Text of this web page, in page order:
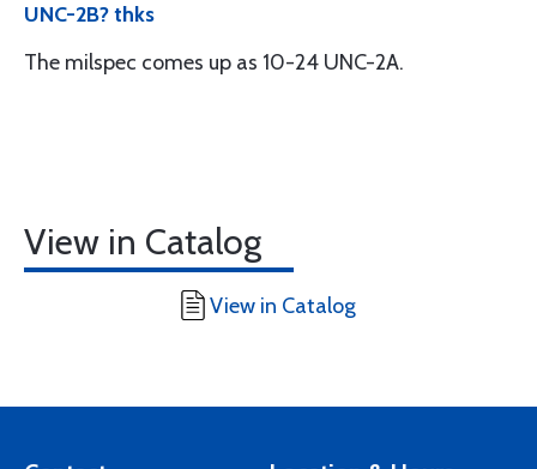
UNC-2B? thks
The milspec comes up as 10-24 UNC-2A.
View in Catalog
View in Catalog